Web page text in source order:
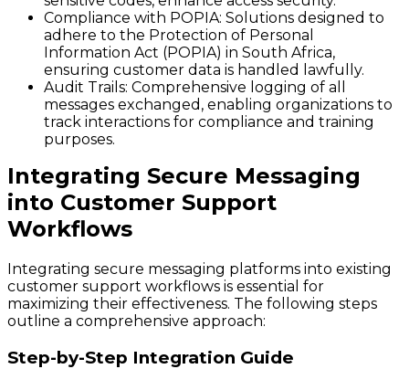
Compliance with POPIA: Solutions designed to
adhere to the Protection of Personal
Information Act (POPIA) in South Africa,
ensuring customer data is handled lawfully.
Audit Trails: Comprehensive logging of all
messages exchanged, enabling organizations to
track interactions for compliance and training
purposes.
Integrating Secure Messaging
into Customer Support
Workflows
Integrating secure messaging platforms into existing
customer support workflows is essential for
maximizing their effectiveness. The following steps
outline a comprehensive approach:
Step-by-Step Integration Guide